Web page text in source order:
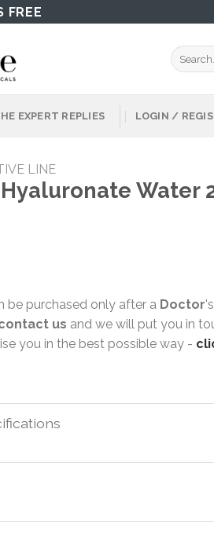
FREE
Search
for:
EXPERT REPLIES LOGIN /
LINE
Water
be purchased only after a Doctor
us and we will put you in
you in the best possible way -